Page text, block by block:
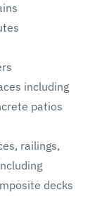
including
patios
railings,
decks